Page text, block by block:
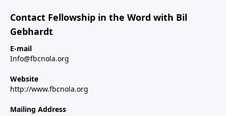
Contact Fellowship in the Word with Bil
Gebhardt
E-mail
Info@fbcnola.org
Website
http://www.fbcnola.org
Mailing Address